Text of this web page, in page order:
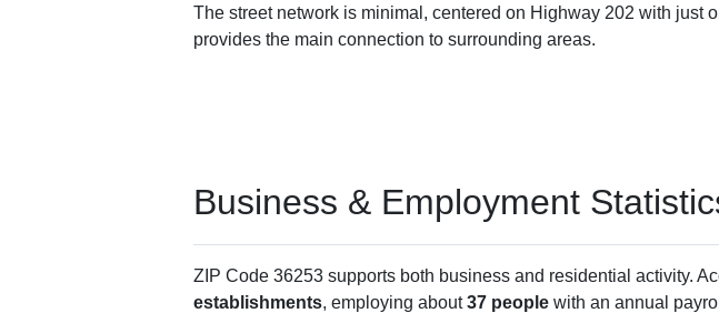
The street network is minimal, centered on Highway 202 with just
provides the main connection to surrounding areas.
Business & Employment
ZIP Code 36253 supports both business and residential activity.
establishments, employing about37 people with an annual